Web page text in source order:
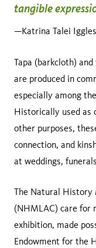
tangible
—Katrina Talei
Tapa (barkcloth)
are produced in
especially among
Historically used as
other purposes,
connection, and
at weddings,
The Natural History
(NHMLAC) care for
exhibition, made
Endowment for the